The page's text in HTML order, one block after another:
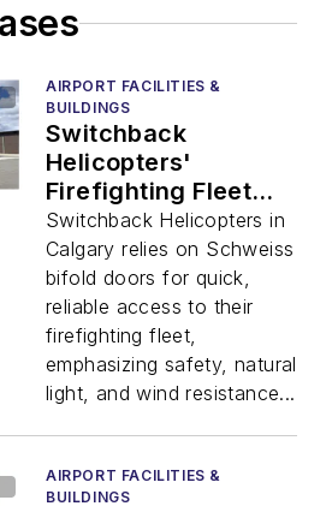
AIRPORT FACILITIES &
BUILDINGS
Switchback
Helicopters'
Firefighting Fleet
Benefits from
Schweiss Bifold
Doors
Switchback Helicopters in
Calgary relies on Schweiss
bifold doors for quick,
reliable access to their
firefighting fleet,
emphasizing safety, natural
light, and wind resistance...
AIRPORT FACILITIES &
BUILDINGS